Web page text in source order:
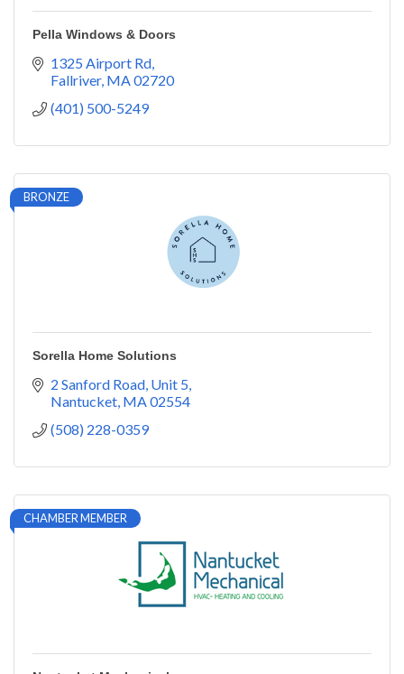
Pella Windows & Doors
1325 Airport Rd
Fallriver MA02720
(401) 500-5249
BRONZE
Sorella Home Solutions
2 Sanford Road Unit 5
Nantucket MA02554
(508) 228-0359
CHAMBER MEMBER